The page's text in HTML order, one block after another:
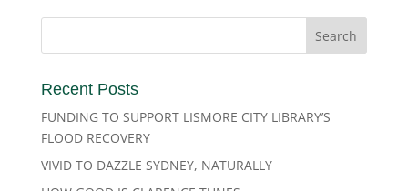
Recent Posts
FUNDING TO SUPPORT LISMORE CITY LIBRARY’S
FLOOD RECOVERY
VIVID TO DAZZLE SYDNEY, NATURALLY